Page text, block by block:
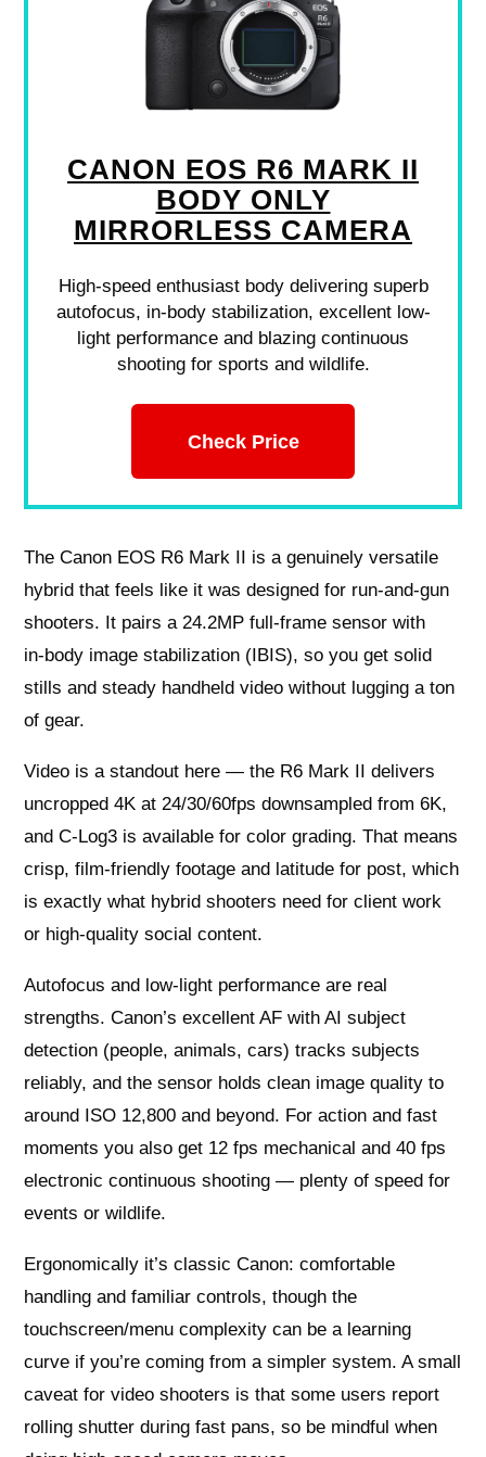
CANON EOS R6 MARK II
BODY ONLY
MIRRORLESS CAMERA
High-speed enthusiast body delivering superb
autofocus, in-body stabilization, excellent low-
light performance and blazing continuous
shooting for sports and wildlife.
Check Price
The Canon EOS R6 Mark II is a genuinely versatile
hybrid that feels like it was designed for run‑and‑gun
shooters. It pairs a 24.2MP full‑frame sensor with
in‑body image stabilization (IBIS), so you get solid
stills and steady handheld video without lugging a ton
of gear.
Video is a standout here — the R6 Mark II delivers
uncropped 4K at 24/30/60fps downsampled from 6K,
and C‑Log3 is available for color grading. That means
crisp, film‑friendly footage and latitude for post, which
is exactly what hybrid shooters need for client work
or high‑quality social content.
Autofocus and low‑light performance are real
strengths. Canon’s excellent AF with AI subject
detection (people, animals, cars) tracks subjects
reliably, and the sensor holds clean image quality to
around ISO 12,800 and beyond. For action and fast
moments you also get 12 fps mechanical and 40 fps
electronic continuous shooting — plenty of speed for
events or wildlife.
Ergonomically it’s classic Canon: comfortable
handling and familiar controls, though the
touchscreen/menu complexity can be a learning
curve if you’re coming from a simpler system. A small
caveat for video shooters is that some users report
rolling shutter during fast pans, so be mindful when